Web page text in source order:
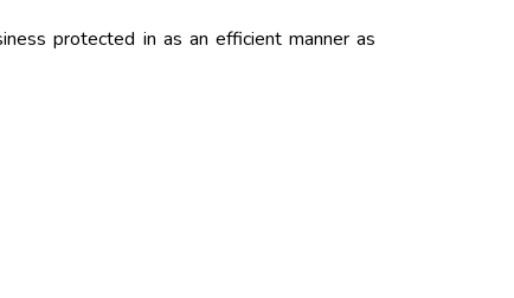
protected in as an efficient manner as